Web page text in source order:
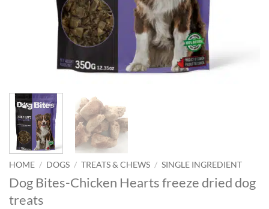
HOME / DOGS / TREATS & CHEWS / SINGLE INGREDIENT
Dog Bites-Chicken Hearts freeze dried dog
treats